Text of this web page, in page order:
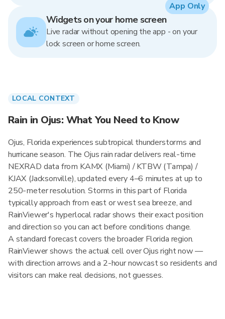
Widgets on your home screen
Live radar without opening the app - on your
lock screen or home screen.
App Only
LOCAL CONTEXT
Rain in Ojus: What You Need to Know
Ojus, Florida experiences subtropical thunderstorms and
hurricane season. The Ojus rain radar delivers real-time
NEXRAD data from KAMX (Miami) / KTBW (Tampa) /
KJAX (Jacksonville), updated every 4–6 minutes at up to
250-meter resolution. Storms in this part of Florida
typically approach from east or west sea breeze, and
RainViewer's hyperlocal radar shows their exact position
and direction so you can act before conditions change.
A standard forecast covers the broader Florida region.
RainViewer shows the actual cell over Ojus right now —
with direction arrows and a 2-hour nowcast so residents and
visitors can make real decisions, not guesses.